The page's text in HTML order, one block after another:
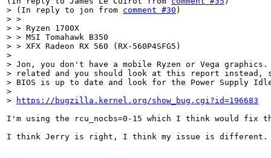
> (In reply to jon from comment #30 )
> >
> > Ryzen 1700X
> > MSI Tomahawk B350
> > XFX Radeon RX 560 (RX-560P4SFG5)
>
> Jon, you don't have a mobile Ryzen or Vega
> related and you should look at this report instead,
> BIOS is up to date and look for the Power Supply
>
>
https://bugzilla.kernel.org/show_bug.cgi?id=196683
I'm using the rcu_nocbs=0-15 which I think would
I think Jerry is right, I think my issue is different.